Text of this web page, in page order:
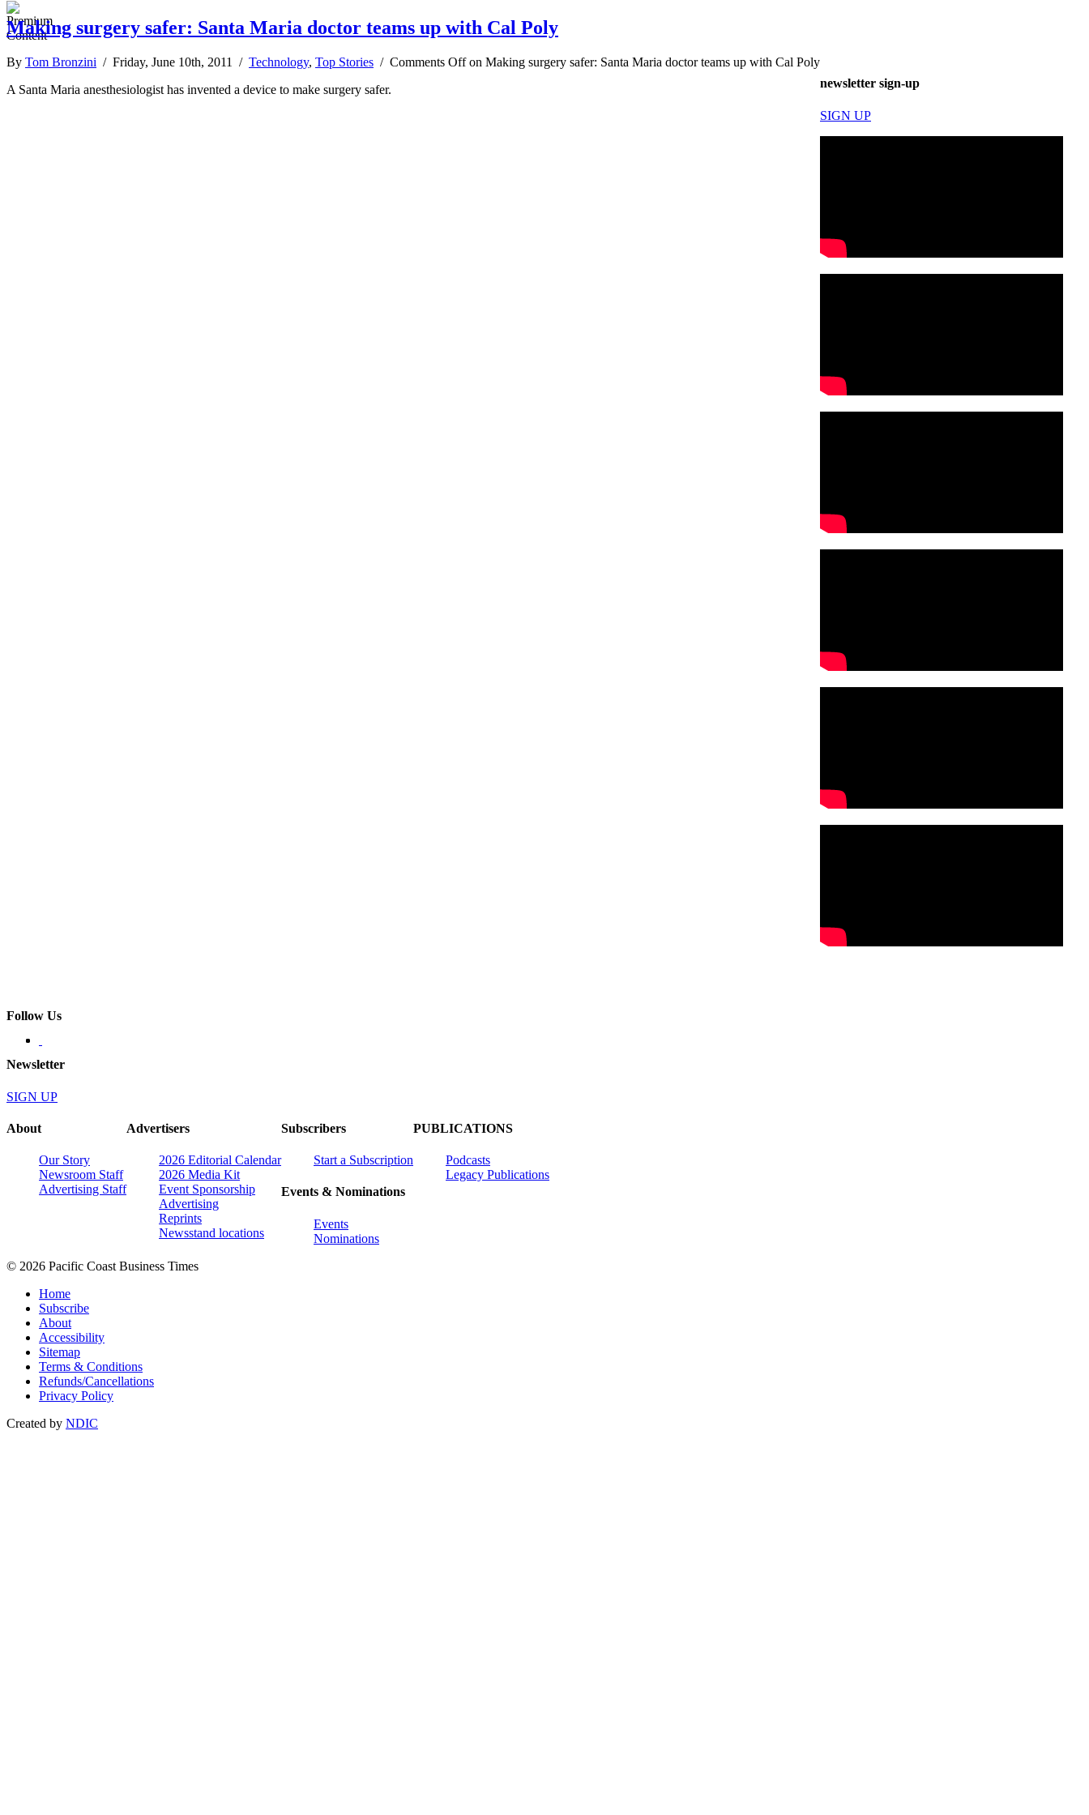
Making surgery safer: Santa Maria doctor teams up with Cal Poly
By Tom Bronzini / Friday, June 10th, 2011 / Technology, Top Stories / Comments Offon Making surgery safer: Santa Maria doctor teams up with Cal Poly
A Santa Maria anesthesiologist has invented a device to make surgery safer.
newsletter sign-up
SIGN UP
Follow Us
Newsletter
SIGN UP
About
Our Story
Newsroom Staff
Advertising Staff
Advertisers
2026 Editorial Calendar
2026 Media Kit
Event Sponsorship
Advertising
Reprints
Newsstand locations
Subscribers
Start a Subscription
Events & Nominations
Events
Nominations
PUBLICATIONS
Podcasts
Legacy Publications
© 2026 Pacific Coast Business Times
Home
Subscribe
About
Accessibility
Sitemap
Terms & Conditions
Refunds/Cancellations
Privacy Policy
Created by NDIC